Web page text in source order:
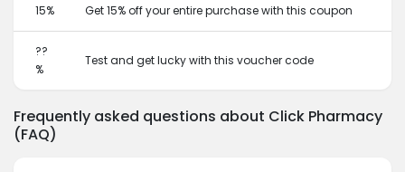
15% Get 15% off your entire purchase with this coupon
??
%
Test and get lucky with this voucher code
Frequently asked questions about Click Pharmacy
(FAQ)